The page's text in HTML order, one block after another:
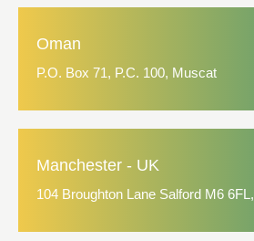
Oman
P.O. Box 71, P.C. 100, Muscat
Manchester - UK
104 Broughton Lane Salford M6 6FL,